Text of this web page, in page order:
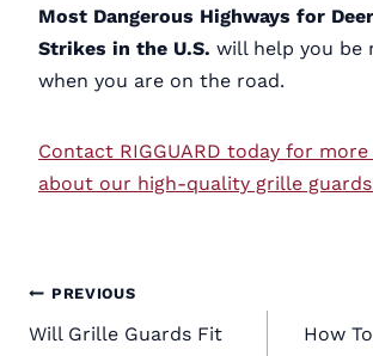
Most Dangerous Highways for
Strikes in the U.S. will help you be
when you are on the road.
Contact RIGGUARD today for
about our high-quality grille
Post
navigation
PREVIOUS
Will Grille Guards Fit
How